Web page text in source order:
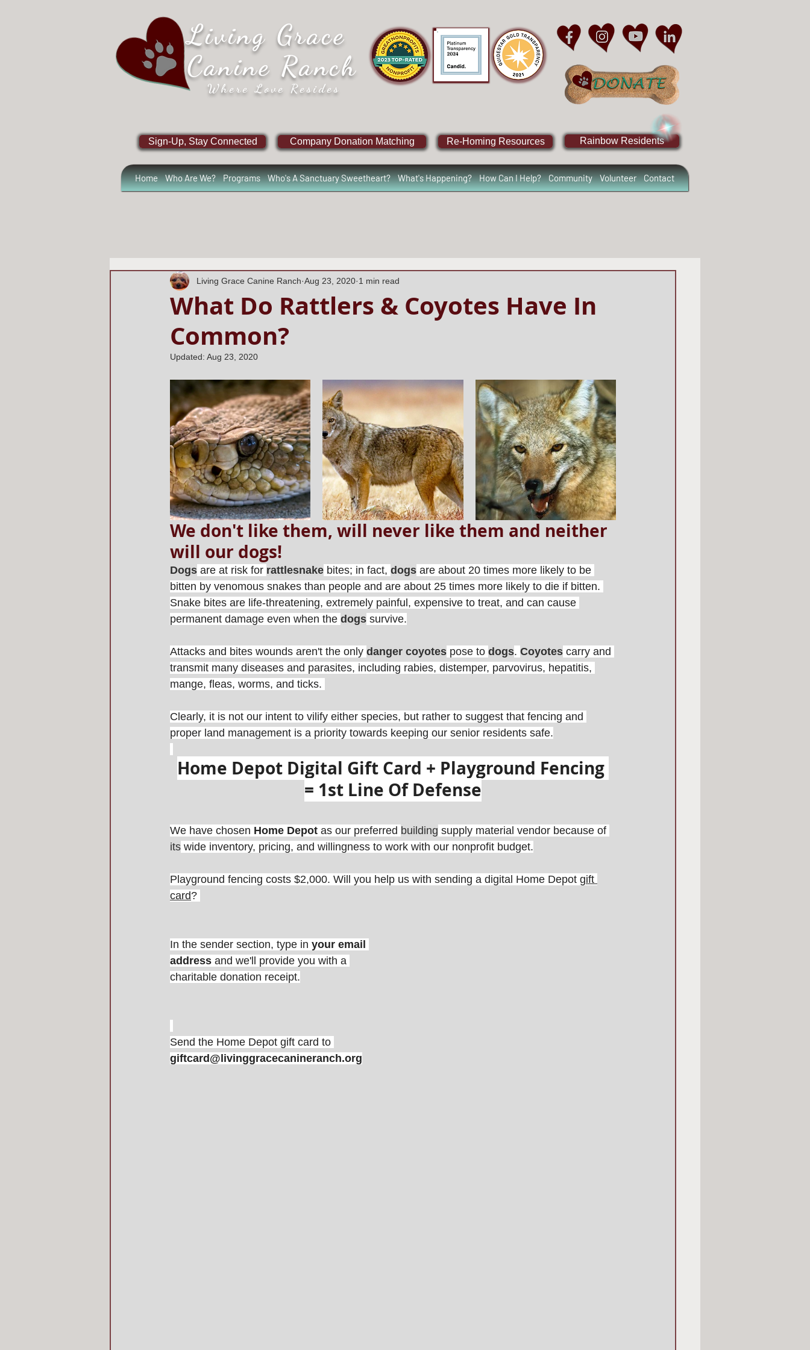
Living Grace
Canine Ranch
Where Love Resides
Sign-Up, Stay Connected Company Donation Matching Re-Homing Resources Rainbow Residents
Home Who Are We? Programs Who's A Sanctuary Sweetheart? What's Happening? How Can I Help? Community Volunteer Contact
What Do Rattlers & Coyotes Have In
Common?
Living Grace Canine Ranch Aug 23, 2020 1 min read
Updated: Aug 23, 2020
We don't like them, will never like them and neither
will our dogs!
Dogs are at risk for rattlesnake bites; in fact, dogs are about 20 times more likely to be
bitten by venomous snakes than people and are about 25 times more likely to die if bitten.
Snake bites are life-threatening, extremely painful, expensive to treat, and can cause
permanent damage even when the dogs survive.
Attacks and bites wounds aren't the only danger coyotes pose to dogs. Coyotes carry and
transmit many diseases and parasites, including rabies, distemper, parvovirus, hepatitis,
mange, fleas, worms, and ticks.
Clearly, it is not our intent to vilify either species, but rather to suggest that fencing and
proper land management is a priority towards keeping our senior residents safe.
Home Depot Digital Gift Card + Playground Fencing
= 1st Line Of Defense
We have chosen Home Depot as our preferred building supply material vendor because of
its wide inventory, pricing, and willingness to work with our nonprofit budget.
Playground fencing costs $2,000. Will you help us with sending a digital Home Depot gift
card?
In the sender section, type in your email
address and we'll provide you with a
charitable donation receipt.
Send the Home Depot gift card to
giftcard@livinggracecanineranch.org